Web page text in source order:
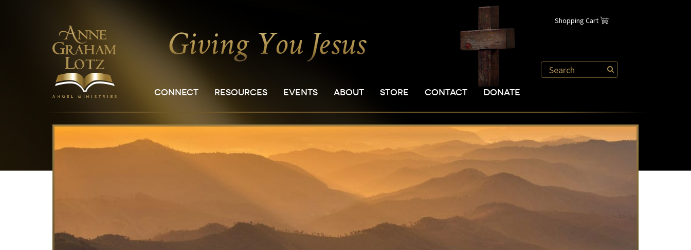
Shopping Cart
CONNECT RESOURCES EVENTS ABOUT STORE CONTACT DONATE